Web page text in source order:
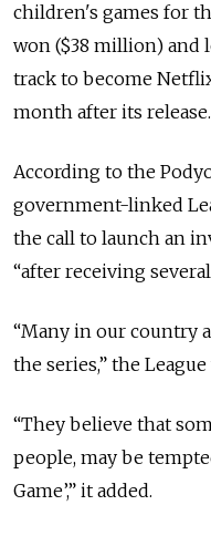
children's games for
won ($38 million) and
track to become
month after its release.
According to the
government-linked
the call to launch an
“after receiving
“Many in our country
the series,” the
“They believe that
people, may be
Game’,” it added.